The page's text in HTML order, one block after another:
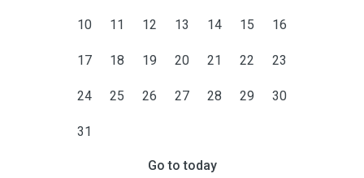
10 11 12 13 14 15 16
17 18 19 20 21 22 23
24 25 26 27 28 29 30
31
Go to today